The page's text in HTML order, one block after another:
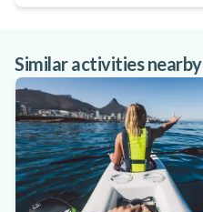
Drybag bekommen.
Similar activities nearby